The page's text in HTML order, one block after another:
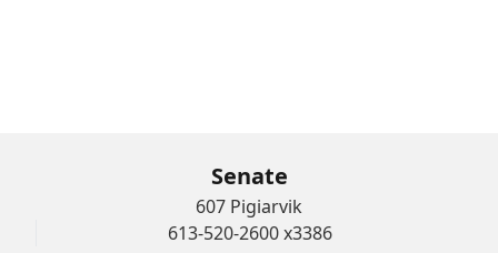
Senate
607 Pigiarvik
613-520-2600 x3386